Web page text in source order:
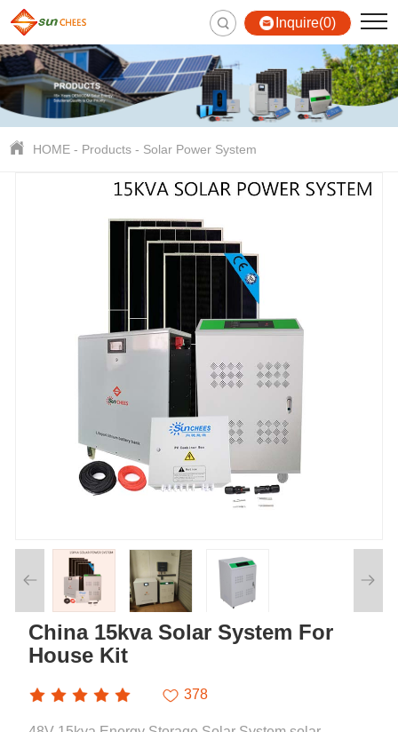
Inquire(0)
HOME - Products - Solar Power System
China 15kva Solar System For
House Kit
378